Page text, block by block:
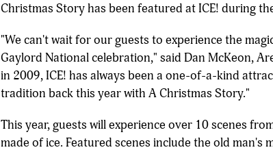
Christmas Story has been featured at ICE! during
"We can't wait for our guests to experience the
Gaylord National celebration," said Dan McKeon,
in 2009, ICE! has always been a one-of-a-kind
tradition back this year with A Christmas Story."
This year, guests will experience over 10 scenes
made of ice. Featured scenes include the old